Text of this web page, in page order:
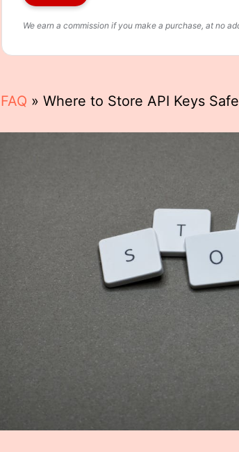
We earn a commission if you make a purchase, at no
FAQ » Where to Store API Keys